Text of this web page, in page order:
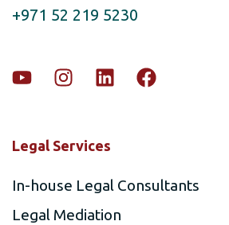
+971 52 219 5230
Legal Services
In-house Legal Consultants
Legal Mediation